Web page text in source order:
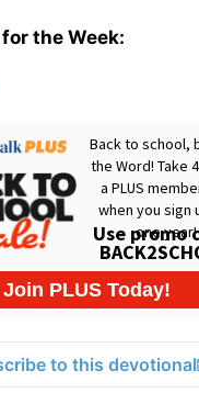
the Week:
to this devotional